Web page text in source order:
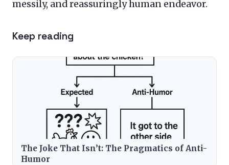
messily, and reassuringly human endeavor.
Keep reading
The Joke That Isn’t: The Pragmatics of Anti-
Humor